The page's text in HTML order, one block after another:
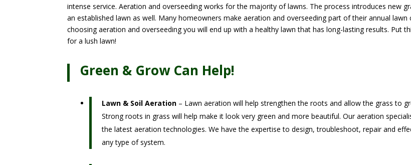
intense service. Aeration and overseeding works for the majority of lawns. The process introduces new
an established lawn as well. Many homeowners make aeration and overseeding part of their annual lawn
choosing aeration and overseeding you will end up with a healthy lawn that has long-lasting results. Put
for a lush lawn!
Green & Grow Can Help!
Lawn & Soil Aeration – Lawn aeration will help strengthen the roots and allow the grass to
Strong roots in grass will help make it look very green and more beautiful. Our aeration
the latest aeration technologies. We have the expertise to design, troubleshoot, repair and
any type of system.